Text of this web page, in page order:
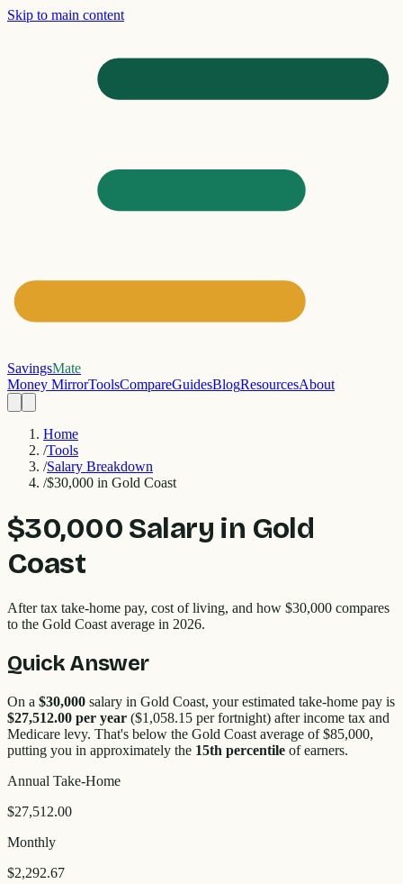
Skip to main content
SavingsMate
Money MirrorToolsCompareGuidesBlogResourcesAbout
Home
/Tools
/Salary Breakdown
/$30,000 in Gold Coast
$30,000 Salary in Gold
Coast
After tax take-home pay, cost of living, and how $30,000 compares
to the Gold Coast average in 2026.
Quick Answer
On a $30,000 salary in Gold Coast, your estimated take-home pay is
$27,512.00 per year ($1,058.15 per fortnight) after income tax and
Medicare levy. That's below the Gold Coast average of $85,000,
putting you in approximately the 15th percentile of earners.
Annual Take-Home
$27,512.00
Monthly
$2,292.67